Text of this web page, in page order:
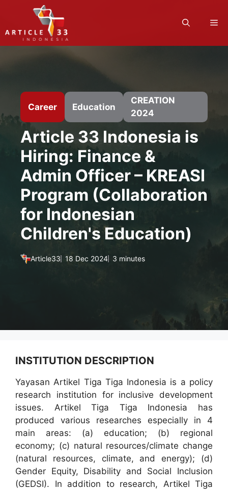
content
Career Education
CREATION
2024
Article 33 Indonesia is
Hiring: Finance &
Admin Officer – KREASI
Program (Collaboration
for Indonesian
Children's Education)
Article33 18 Dec 2024 3 minutes
INSTITUTION DESCRIPTION
Yayasan Artikel Tiga Tiga Indonesia is a policy
research institution for inclusive development
issues. Artikel Tiga Tiga Indonesia has
produced various researches especially in 4
main areas: (a) education; (b) regional
economy; (c) natural resources/climate change
(natural resources, climate, and energy); (d)
Gender Equity, Disability and Social Inclusion
(GEDSI). In addition to research, Artikel Tiga